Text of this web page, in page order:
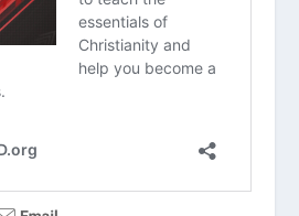
think so many people
they have to earn
to heaven through good
about Jesus and
Him with your heart?